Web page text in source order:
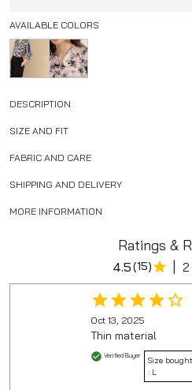
AVAILABLE COLORS
DESCRIPTION
SIZE AND FIT
FABRIC AND CARE
SHIPPING AND DELIVERY
MORE INFORMATION
Ratings &
4.5(15) | 2
Oct 13, 2025
Thin material
Verified Buyer
Size bought
: L